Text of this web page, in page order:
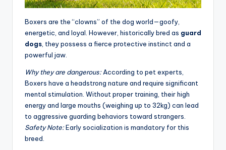
Boxers are the “clowns” of the dog world—goofy,
energetic, and loyal. However, historically bred as guard
dogs, they possess a fierce protective instinct and a
powerful jaw.
Why they are dangerous:According to pet experts,
Boxers have a headstrong nature and require significant
mental stimulation. Without proper training, their high
energy and large mouths (weighing up to 32kg) can lead
to aggressive guarding behaviors toward strangers.
Safety Note:Early socialization is mandatory for this
breed.